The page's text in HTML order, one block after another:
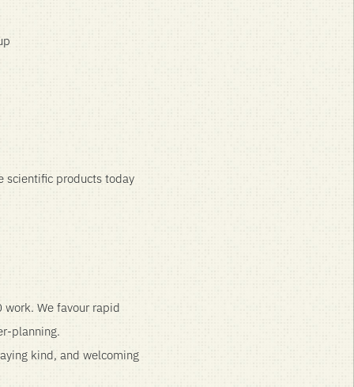
scientific products today
We favour rapid
planning.
kind, and welcoming